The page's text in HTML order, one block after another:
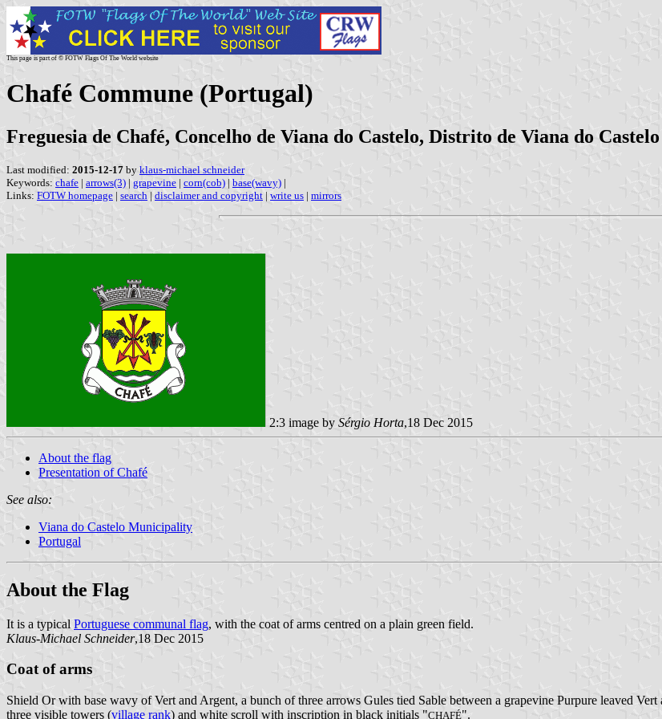
This page is part of © FOTW Flags Of The World website
Chafé Commune (Portugal)
Freguesia de Chafé, Concelho de Viana do Castelo, Distrito de Viana do Castelo
Last modified: 2015-12-17 by klaus-michael schneider
Keywords: chafe | arrows(3) | grapevine | corn(cob) | base(wavy) |
Links: FOTW homepage | search | disclaimer and copyright | write us | mirrors
2:3 image by Sérgio Horta,18 Dec 2015
About the flag
Presentation of Chafé
See also:
Viana do Castelo Municipality
Portugal
About the Flag
It is a typical Portuguese communal flag, with the coat of arms centred on a plain green field.
Klaus-Michael Schneider,18 Dec 2015
Coat of arms
Shield Or with base wavy of Vert and Argent, a bunch of three arrows Gules tied Sable between a grapevine Purpure leaved
three visible towers (village rank) and white scroll with inscription in black initials "CHAFÉ".